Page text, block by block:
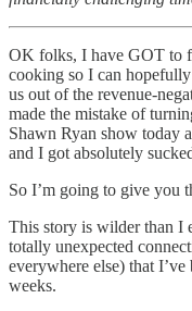
OK folks, I have GOT to
cooking so I can
us out of the revenue-
made the mistake of
Shawn Ryan show today
and I got absolutely
So I’m going to give you
This story is wilder than I
totally unexpected
everywhere else) that
weeks.